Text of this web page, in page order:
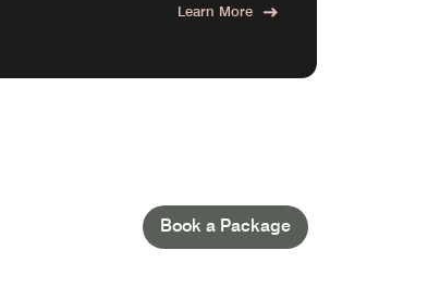
Learn More
Book a Package